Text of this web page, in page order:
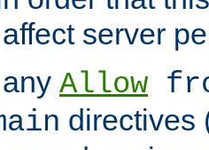
server
Allow
directives